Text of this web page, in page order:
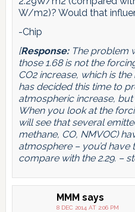
W/m2)? Would that
-Chip
[Response:The problem
those 1.68 is not the
CO2 increase, which is
has decided this time to
atmospheric increase,
When you look at the
will see that several
methane, CO, NMVOC)
atmosphere – you’d
compare with the 2.29. –
MMM says
8 DEC 2014 AT 2:06 PM